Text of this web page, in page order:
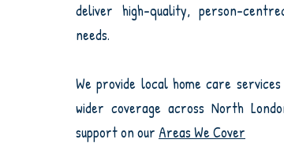
deliver high-quality, person-
needs.
We provide local home care
wider coverage across North
support on our Areas We Cover